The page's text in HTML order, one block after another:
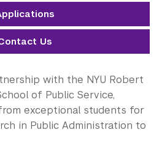
Us
with the NYU Robert
of Public Service,
exceptional students for
in Public Administration to